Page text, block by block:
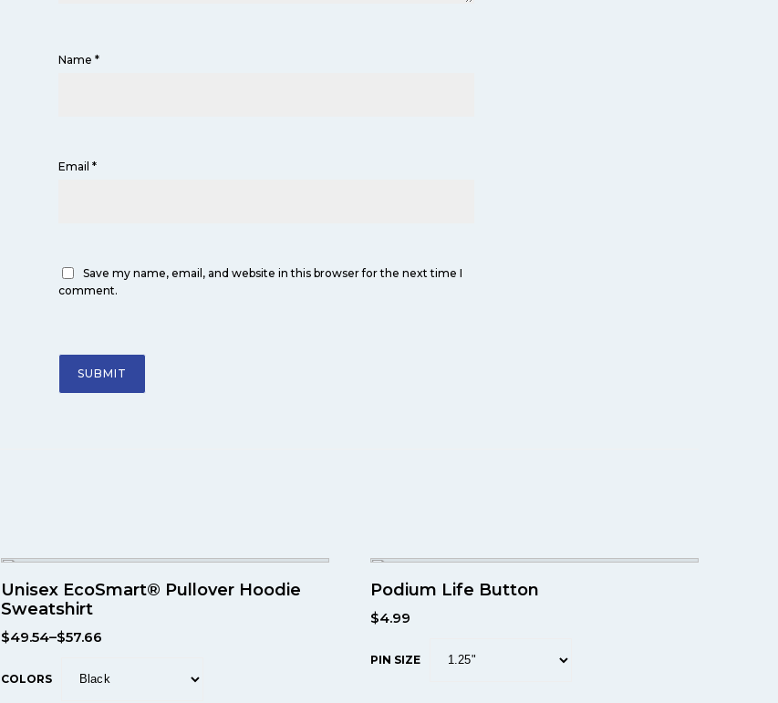
Name *
Email *
Save my name, email, and website in this browser for the next time I
comment.
Unisex EcoSmart® Pullover Hoodie
Sweatshirt
$49.54–$57.66
COLORS
Podium Life Button
$4.99
PIN SIZE